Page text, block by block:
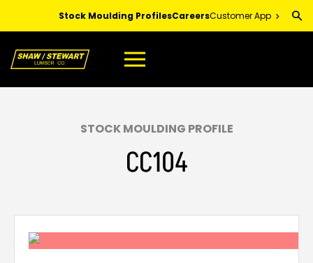
Content
Stock Moulding ProfilesCareersCustomer App
STOCK MOULDING PROFILE
CC104